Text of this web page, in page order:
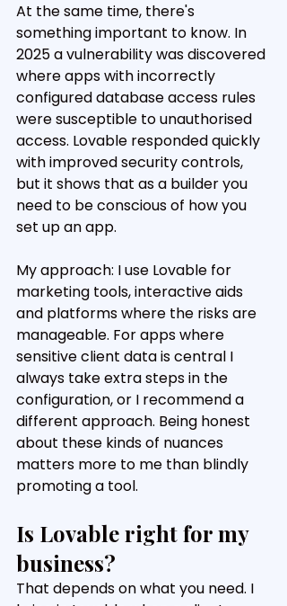
At the same time, there's
something important to know. In
2025 a vulnerability was discovered
where apps with incorrectly
configured database access rules
were susceptible to unauthorised
access. Lovable responded quickly
with improved security controls,
but it shows that as a builder you
need to be conscious of how you
set up an app.
My approach: I use Lovable for
marketing tools, interactive aids
and platforms where the risks are
manageable. For apps where
sensitive client data is central I
always take extra steps in the
configuration, or I recommend a
different approach. Being honest
about these kinds of nuances
matters more to me than blindly
promoting a tool.
Is Lovable right for my
business?
That depends on what you need. I